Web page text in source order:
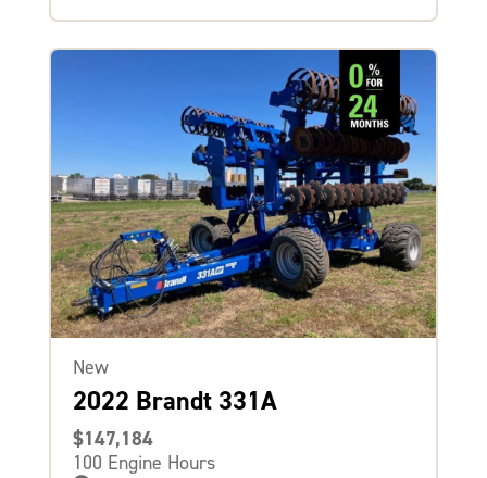
New
2022 Brandt 331A
$147,184
100 Engine Hours